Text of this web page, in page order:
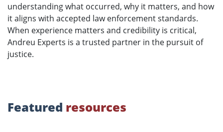
understanding what occurred, why it matters, and how
it aligns with accepted law enforcement standards.
When experience matters and credibility is critical,
Andreu Experts is a trusted partner in the pursuit of
justice.
Featured resources